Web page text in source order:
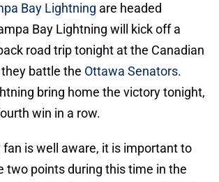
Bay Lightning are headed
Bay Lightning will kick off a
road trip tonight at the Canadian
battle the Ottawa Senators.
bring home the victory tonight,
win in a row.
fan is well aware, it is important to
two points during this time in the